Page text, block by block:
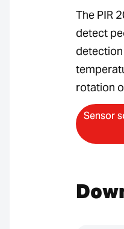
The PIR
detect
rotation
Sensor